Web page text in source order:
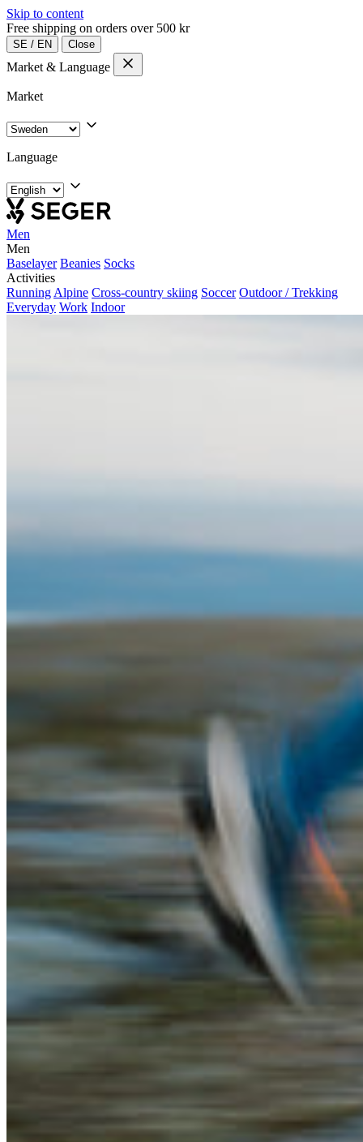
Skip to content
Free shipping on orders over 500 kr
SE / EN Close
Market & Language
Market
Language
Men
Men
Baselayer Beanies Socks
Activities
Running Alpine Cross-country skiing Soccer Outdoor / Trekking
Everyday Work Indoor